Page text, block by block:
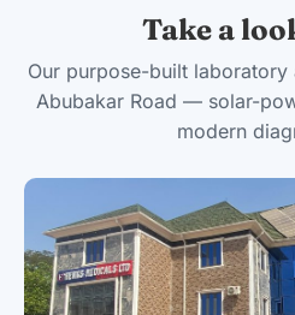
Take a
Our purpose-built laboratory
Abubakar Road — solar-
modern